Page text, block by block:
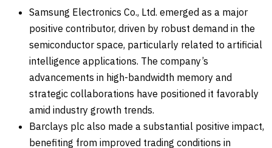
Samsung Electronics Co., Ltd. emerged as a major
positive contributor, driven by robust demand in the
semiconductor space, particularly related to artificial
intelligence applications. The company’s
advancements in high-bandwidth memory and
strategic collaborations have positioned it favorably
amid industry growth trends.
Barclays plc also made a substantial positive impact,
benefiting from improved trading conditions in